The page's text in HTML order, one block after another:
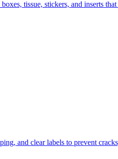
tissue, stickers, and inserts
and clear labels to prevent